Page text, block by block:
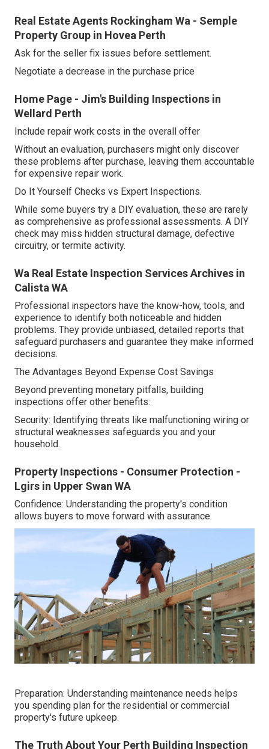
Real Estate Agents Rockingham Wa - Semple
Property Group in Hovea Perth
Ask for the seller fix issues before settlement.
Negotiate a decrease in the purchase price
Home Page - Jim's Building Inspections in
Wellard Perth
Include repair work costs in the overall offer
Without an evaluation, purchasers might only discover
these problems after purchase, leaving them accountable
for expensive repair work.
Do It Yourself Checks vs Expert Inspections.
While some buyers try a DIY evaluation, these are rarely
as comprehensive as professional assessments. A DIY
check may miss hidden structural damage, defective
circuitry, or termite activity.
Wa Real Estate Inspection Services Archives in
Calista WA
Professional inspectors have the know-how, tools, and
experience to identify both noticeable and hidden
problems. They provide unbiased, detailed reports that
safeguard purchasers and guarantee they make informed
decisions.
The Advantages Beyond Expense Cost Savings
Beyond preventing monetary pitfalls, building
inspections offer other benefits:
Security: Identifying threats like malfunctioning wiring or
structural weaknesses safeguards you and your
household.
Property Inspections - Consumer Protection -
Lgirs in Upper Swan WA
Confidence: Understanding the property's condition
allows buyers to move forward with assurance.
Preparation: Understanding maintenance needs helps
you spending plan for the residential or commercial
property's future upkeep.
The Truth About Your Perth Building Inspection